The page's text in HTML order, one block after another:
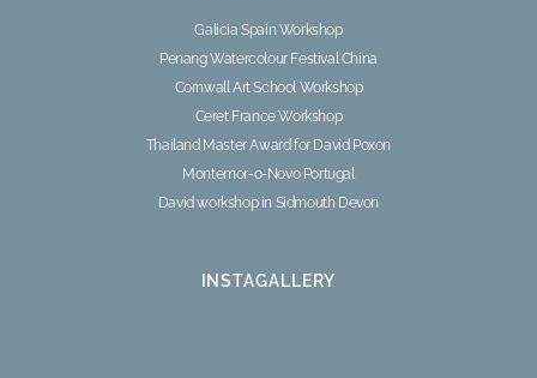
Galicia Spain Workshop
Penang Watercolour Festival China
Cornwall Art School Workshop
Ceret France Workshop
Thailand Master Award for David Poxon
Montemor-o-Novo Portugal
David workshop in Sidmouth Devon
INSTAGALLERY